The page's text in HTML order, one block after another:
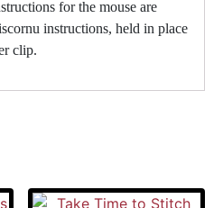
for the mouse are
instructions, held in place
clip.